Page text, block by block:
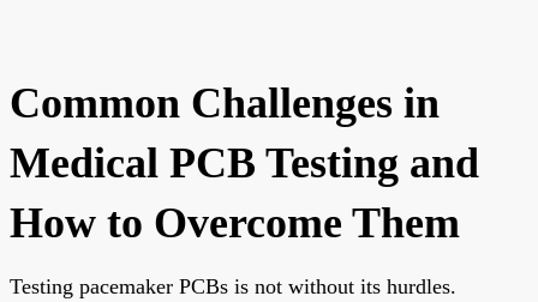
Common Challenges in
Medical PCB Testing and
How to Overcome Them
Testing pacemaker PCBs is not without its hurdles.